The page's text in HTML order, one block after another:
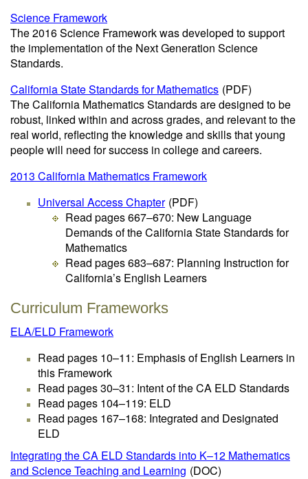
Science Framework
The 2016 Science Framework was developed to support
the implementation of the Next Generation Science
Standards.
California State Standards for Mathematics (PDF)
The California Mathematics Standards are designed to be
robust, linked within and across grades, and relevant to the
real world, reflecting the knowledge and skills that young
people will need for success in college and careers.
2013 California Mathematics Framework
Universal Access Chapter (PDF)
Read pages 667–670: New Language
Demands of the California State Standards for
Mathematics
Read pages 683–687: Planning Instruction for
California’s English Learners
Curriculum Frameworks
ELA/ELD Framework
Read pages 10–11: Emphasis of English Learners in
this Framework
Read pages 30–31: Intent of the CA ELD Standards
Read pages 104–119: ELD
Read pages 167–168: Integrated and Designated
ELD
Integrating the CA ELD Standards into K–12 Mathematics
and Science Teaching and Learning (DOC)